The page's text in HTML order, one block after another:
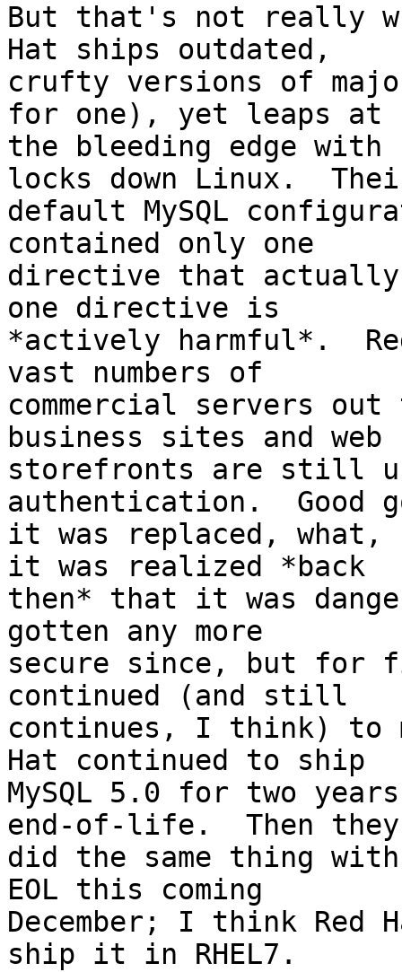
But that's not really
Hat ships outdated,
crufty versions of major
for one), yet leaps at
the bleeding edge
locks down Linux.
default MySQL
contained only one
directive that actually
one directive is
*actively harmful*.
vast numbers of
commercial servers
business sites and web
storefronts are still
authentication.  Good
it was replaced, what,
it was realized *back
then* that it was
gotten any more
secure since, but for
continued (and still
continues, I think) to
Hat continued to ship
MySQL 5.0 for two
end-of-life.  Then they
did the same thing
EOL this coming
December; I think
ship it in RHEL7.